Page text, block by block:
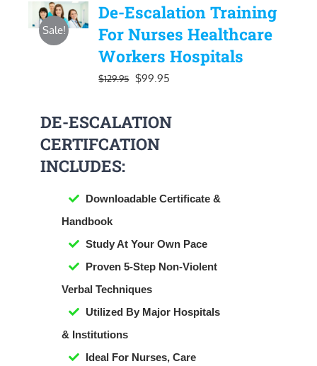
Sale!
De-Escalation Training
For Nurses Healthcare
Workers Hospitals
$129.95 Original
was:
$129.95.
$99.95
is:
DE-ESCALATION
CERTIFCATION
INCLUDES:
Downloadable Certificate &
Handbook
​Study At Your Own Pace
Proven 5-Step Non-Violent
Verbal Techniques
Utilized By Major Hospitals
& Institutions
Ideal For Nurses, Care